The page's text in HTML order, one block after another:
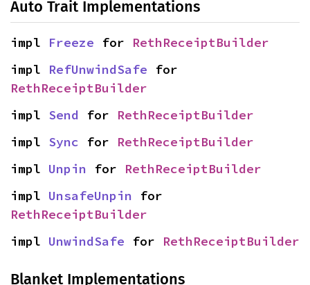
Auto Trait Implementations
impl Freeze for RethReceiptBuilder
impl RefUnwindSafe
RethReceiptBuilder
impl Send for RethReceiptBuilder
impl Sync for RethReceiptBuilder
impl Unpin for RethReceiptBuilder
impl UnsafeUnpin
RethReceiptBuilder
impl UnwindSafe for RethReceiptBuilder
Blanket Implementations